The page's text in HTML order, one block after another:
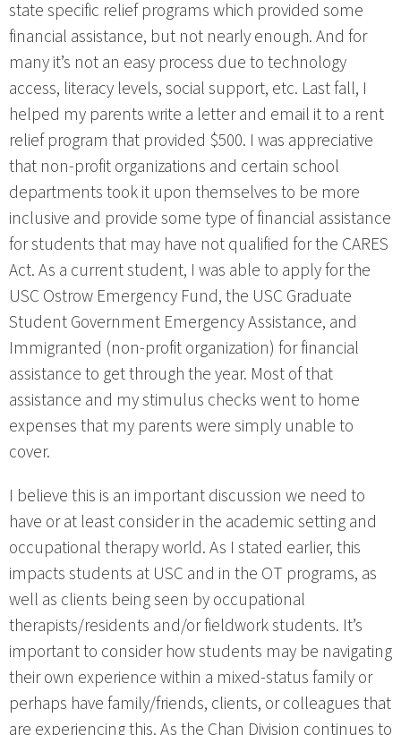
state specific relief programs which provided some
financial assistance, but not nearly enough. And for
many it’s not an easy process due to technology
access, literacy levels, social support, etc. Last fall, I
helped my parents write a letter and email it to a rent
relief program that provided $500. I was appreciative
that non-profit organizations and certain school
departments took it upon themselves to be more
inclusive and provide some type of financial assistance
for students that may have not qualified for the CARES
Act. As a current student, I was able to apply for the
USC Ostrow Emergency Fund, the USC Graduate
Student Government Emergency Assistance, and
Immigranted (non-profit organization) for financial
assistance to get through the year. Most of that
assistance and my stimulus checks went to home
expenses that my parents were simply unable to
cover.
I believe this is an important discussion we need to
have or at least consider in the academic setting and
occupational therapy world. As I stated earlier, this
impacts students at USC and in the OT programs, as
well as clients being seen by occupational
therapists/residents and/or fieldwork students. It’s
important to consider how students may be navigating
their own experience within a mixed-status family or
perhaps have family/friends, clients, or colleagues that
are experiencing this. As the Chan Division continues to